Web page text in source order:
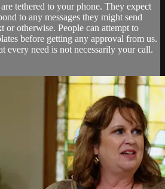
tethered to your phone. They expect
to any messages they might send
or otherwise. People can attempt to
before getting any approval from us.
every need is not necessarily your call.